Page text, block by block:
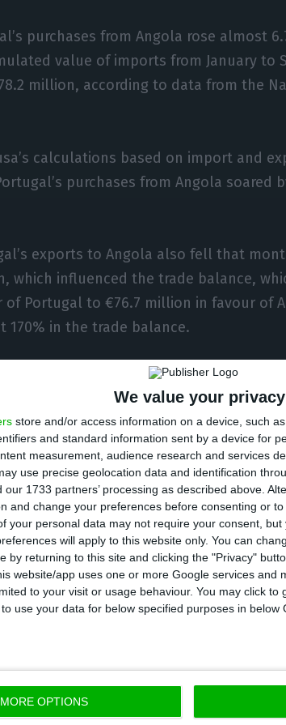
We value your privacy
store and/or access information on a device, such
and standard information sent by a device for
measurement, audience research and services
use precise geolocation data and identification
our 1733 partners’ processing as described above.
and change your preferences before consenting or to
your personal data may not require your consent,
will apply to this website only. You can
by returning to this site and clicking the "Privacy"
website/app uses one or more Google services and
to your visit or usage behaviour. You may click
use your data for below specified purposes in below
MORE OPTIONS
purchases from Angola rose almost
value of imports from January to
million, according to data from the
calculations based on import and
purchases from Angola soared
exports to Angola also fell that
which influenced the trade balance,
of Portugal to €76.7 million in favour of
170% in the trade balance.
three quarters, between January and
Angola increased from almost €680
€1.1 billion to €903 million.
to a 94.3% fall in the trade balance,
2018, to only €25 million from January
6.691% in September is due to the CN
a weight of 99.2%, compared to total
about what explained this abnormal
companies resort to a basket of
that are available at any time at more
reflect this situation.